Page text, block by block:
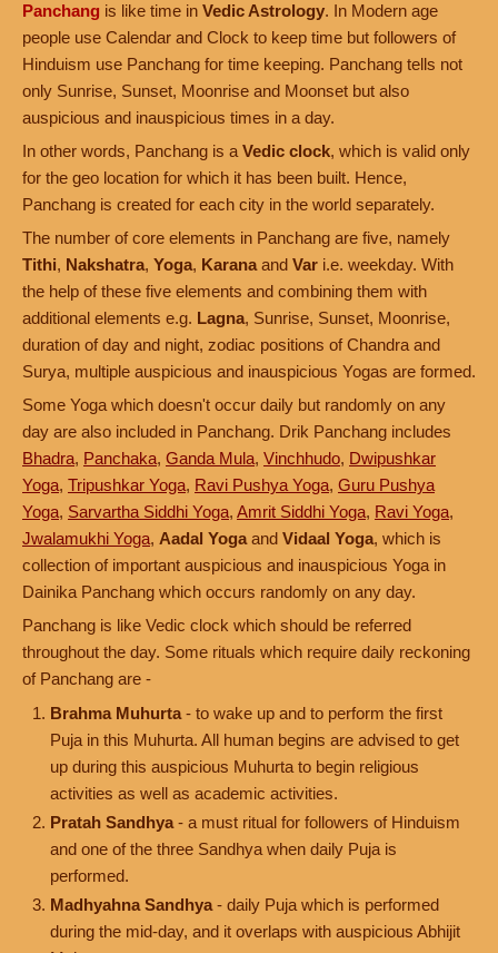
Panchang is like time in Vedic Astrology. In Modern age
people use Calendar and Clock to keep time but followers of
Hinduism use Panchang for time keeping. Panchang tells not
only Sunrise, Sunset, Moonrise and Moonset but also
auspicious and inauspicious times in a day.
In other words, Panchang is a Vedic clock, which is valid only
for the geo location for which it has been built. Hence,
Panchang is created for each city in the world separately.
The number of core elements in Panchang are five, namely
Tithi, Nakshatra, Yoga, Karana and Var i.e. weekday. With
the help of these five elements and combining them with
additional elements e.g. Lagna, Sunrise, Sunset, Moonrise,
duration of day and night, zodiac positions of Chandra and
Surya, multiple auspicious and inauspicious Yogas are formed.
Some Yoga which doesn't occur daily but randomly on any
day are also included in Panchang. Drik Panchang includes
Bhadra, Panchaka, Ganda Mula, Vinchhudo, Dwipushkar
Yoga, Tripushkar Yoga, Ravi Pushya Yoga, Guru Pushya
Yoga, Sarvartha Siddhi Yoga, Amrit Siddhi Yoga, Ravi Yoga,
Jwalamukhi Yoga, Aadal Yoga and Vidaal Yoga, which is
collection of important auspicious and inauspicious Yoga in
Dainika Panchang which occurs randomly on any day.
Panchang is like Vedic clock which should be referred
throughout the day. Some rituals which require daily reckoning
of Panchang are -
Brahma Muhurta - to wake up and to perform the first
Puja in this Muhurta. All human begins are advised to get
up during this auspicious Muhurta to begin religious
activities as well as academic activities.
Pratah Sandhya - a must ritual for followers of Hinduism
and one of the three Sandhya when daily Puja is
performed.
Madhyahna Sandhya - daily Puja which is performed
during the mid-day, and it overlaps with auspicious Abhijit